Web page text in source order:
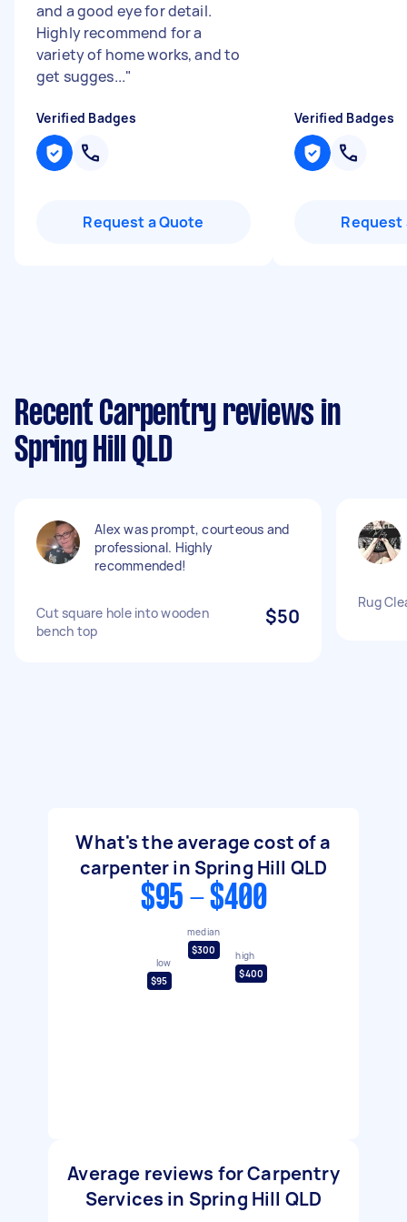
and a good eye for detail.
Highly recommend for a
variety of home works, and to
get sugges..."
Verified Badges
Request a Quote
Verified Badges
Request
Recent Carpentry reviews in
Spring Hill QLD
Alex was prompt, courteous and
professional. Highly
recommended!
Cut square hole into wooden
bench top
$50
Rug
What's the average cost of a
carpenter in Spring Hill QLD
$95 - $400
low
$95
median
$300
high
$400
Average reviews for Carpentry
Services in Spring Hill QLD